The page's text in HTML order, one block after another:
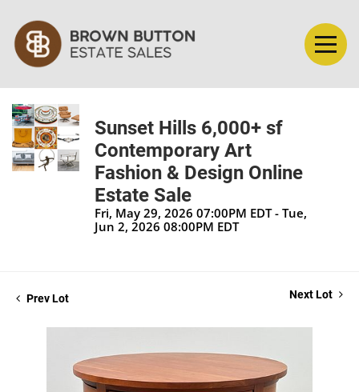
Sunset Hills 6,000+ sf
Contemporary Art
Fashion & Design Online
Estate Sale
Fri, May 29, 2026 07:00PM EDT - Tue,
Jun 2, 2026 08:00PM EDT
Prev Lot Next Lot